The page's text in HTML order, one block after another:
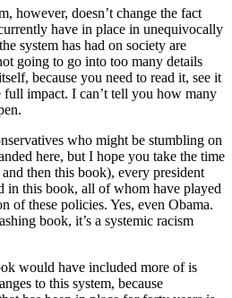
however, doesn’t change the fact
have in place in unequivocally
system has had on society are
going to go into too many details
because you need to read it, see it
impact. I can’t tell you how many
who might be stumbling on
here, but I hope you take the time
then this book), every president
in this book, all of whom have played
of these policies. Yes, even Obama.
book, it’s a systemic racism
would have included more of is
to this system, because